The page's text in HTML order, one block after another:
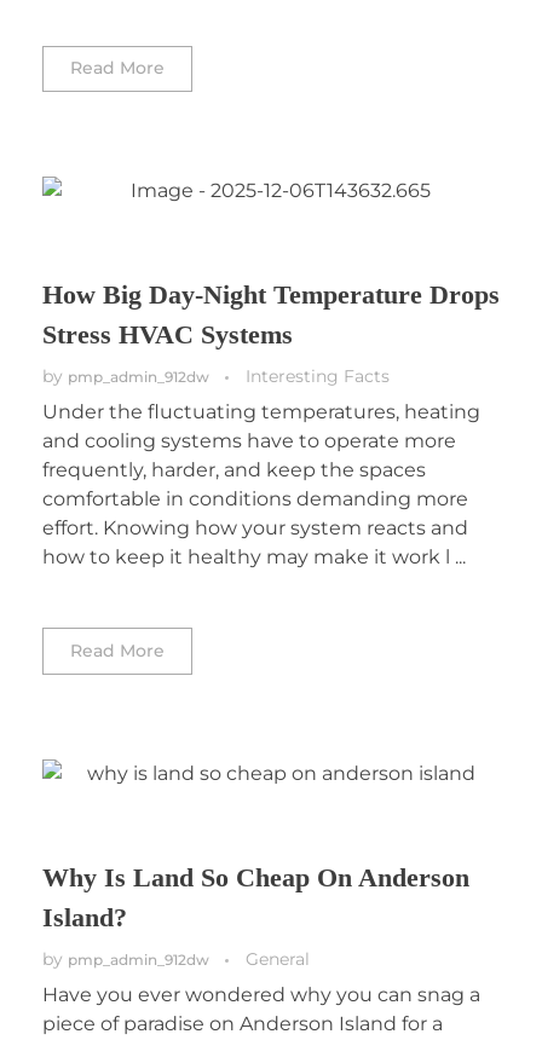
Read More
How Big Day-Night Temperature Drops
Stress HVAC Systems
by pmp_admin_912dw Interesting Facts
Under the fluctuating temperatures, heating
and cooling systems have to operate more
frequently, harder, and keep the spaces
comfortable in conditions demanding more
effort. Knowing how your system reacts and
how to keep it healthy may make it work l ...
Read More
Why Is Land So Cheap On Anderson
Island?
by pmp_admin_912dw General
Have you ever wondered why you can snag a
piece of paradise on Anderson Island for a